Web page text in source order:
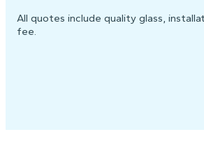
All quotes include quality glass,
fee.